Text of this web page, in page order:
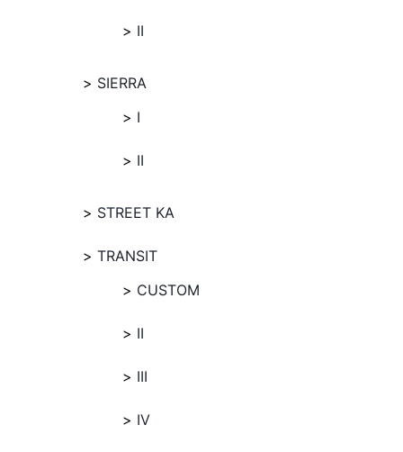
II
SIERRA
I
II
STREET KA
TRANSIT
CUSTOM
II
III
IV